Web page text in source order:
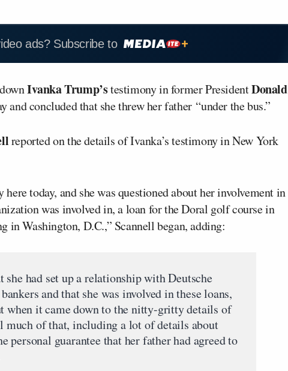
ads? Subscribe to
Ivanka Trump’stestimony in former PresidentDonald
concluded that she threw her father “under the bus.”
reported on the details of Ivanka’s testimony in New York
today, and she was questioned about her involvement in
was involved in, a loan for the Doral golf course in
Washington, D.C.,” Scannell began, adding:
had set up a relationship with Deutsche
and that she was involved in these loans,
when it came down to the nitty-gritty details of
much of that, including a lot of details about
personal guarantee that her father had agreed to